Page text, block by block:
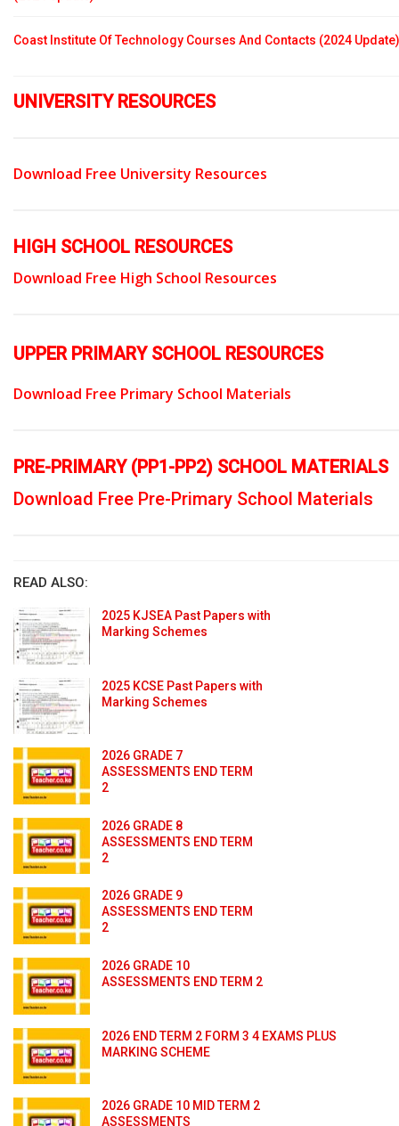
Coast Institute Of Technology Courses And Contacts (2024 Update)
UNIVERSITY RESOURCES
Download Free University Resources
HIGH SCHOOL RESOURCES
Download Free High School Resources
UPPER PRIMARY SCHOOL RESOURCES
Download Free Primary School Materials
PRE-PRIMARY (PP1-PP2) SCHOOL MATERIALS
Download Free Pre-Primary School Materials
READ ALSO:
2025 KJSEA Past Papers with
Marking Schemes
2025 KCSE Past Papers with
Marking Schemes
2026 GRADE 7
ASSESSMENTS END TERM
2
2026 GRADE 8
ASSESSMENTS END TERM
2
2026 GRADE 9
ASSESSMENTS END TERM
2
2026 GRADE 10
ASSESSMENTS END TERM 2
2026 END TERM 2 FORM 3 4 EXAMS PLUS
MARKING SCHEME
2026 GRADE 10 MID TERM 2
ASSESSMENTS